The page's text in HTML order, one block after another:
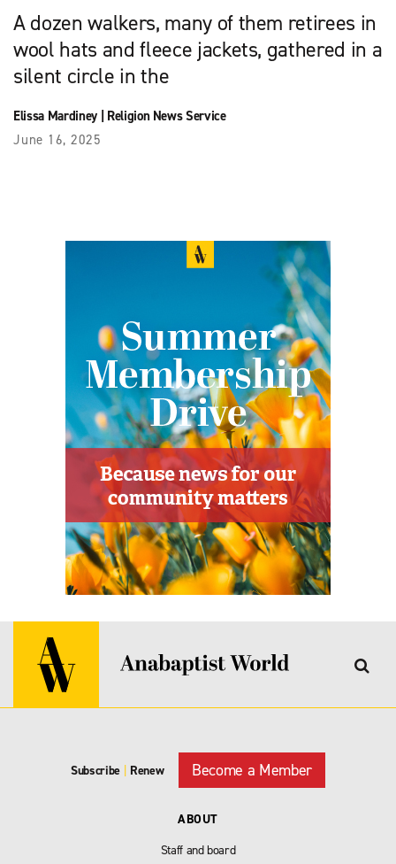
A dozen walkers, many of them retirees in
wool hats and fleece jackets, gathered in a
silent circle in the
Elissa Mardiney| Religion News Service
June 16, 2025
Subscribe | Renew Become a Member
ABOUT
Staff and board